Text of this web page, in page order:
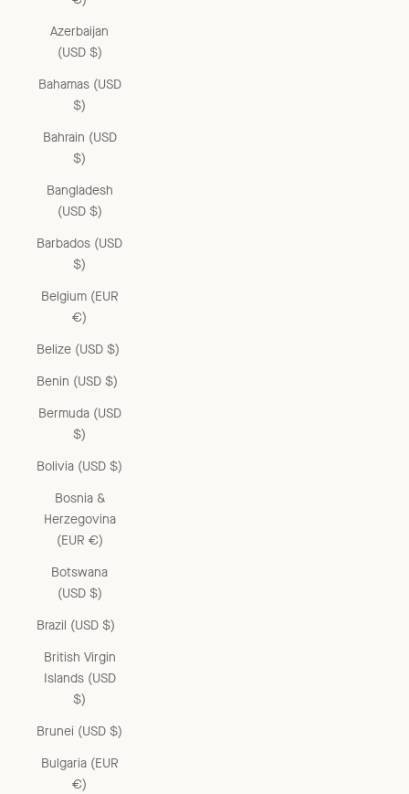
Azerbaijan
(USD $)
Bahamas (USD
$)
Bahrain (USD
$)
Bangladesh
(USD $)
Barbados (USD
$)
Belgium (EUR
€)
Belize (USD $)
Benin (USD $)
Bermuda (USD
$)
Bolivia (USD $)
Bosnia &
Herzegovina
(EUR €)
Botswana
(USD $)
Brazil (USD $)
British Virgin
Islands (USD
$)
Brunei (USD $)
Bulgaria (EUR
€)